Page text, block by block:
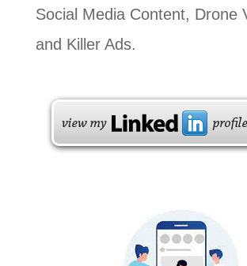
Social Media Content, Drone
and Killer Ads.